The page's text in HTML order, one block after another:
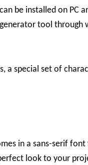
be installed on PC
tool through
a special set of
in a sans-serif
look to your